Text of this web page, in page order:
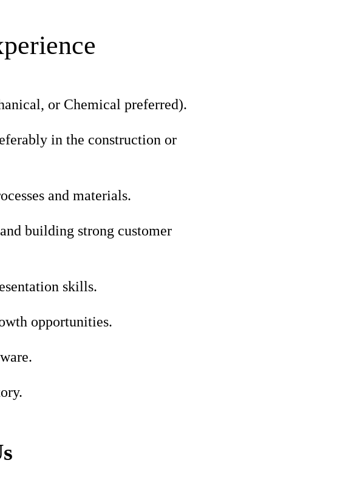
or Chemical preferred).
in the construction or
and materials.
building strong customer
skills.
opportunities.